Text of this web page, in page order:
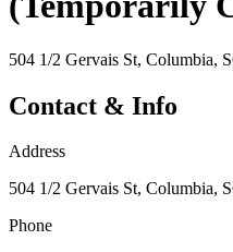
504 1/2 Gervais St, Columbia,
Contact & Info
Address
504 1/2 Gervais St, Columbia,
Phone